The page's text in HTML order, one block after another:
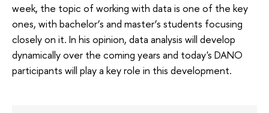
week, the topic of working with data is one of the key
ones, with bachelor’s and master’s students focusing
closely on it. In his opinion, data analysis will develop
dynamically over the coming years and today's DANO
participants will play a key role in this development.